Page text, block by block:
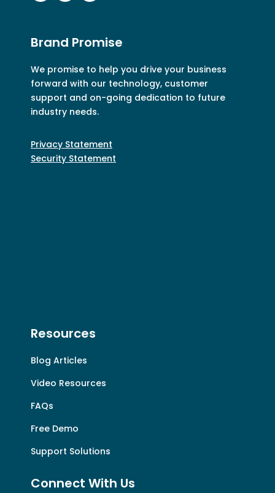
Brand Promise
We promise to help you drive your business
forward with our technology, customer
support and on-going dedication to future
industry needs.
Privacy Statement
Security Statement
Resources
Blog Articles
Video Resources
FAQs
Free Demo
Support Solutions
Connect With Us